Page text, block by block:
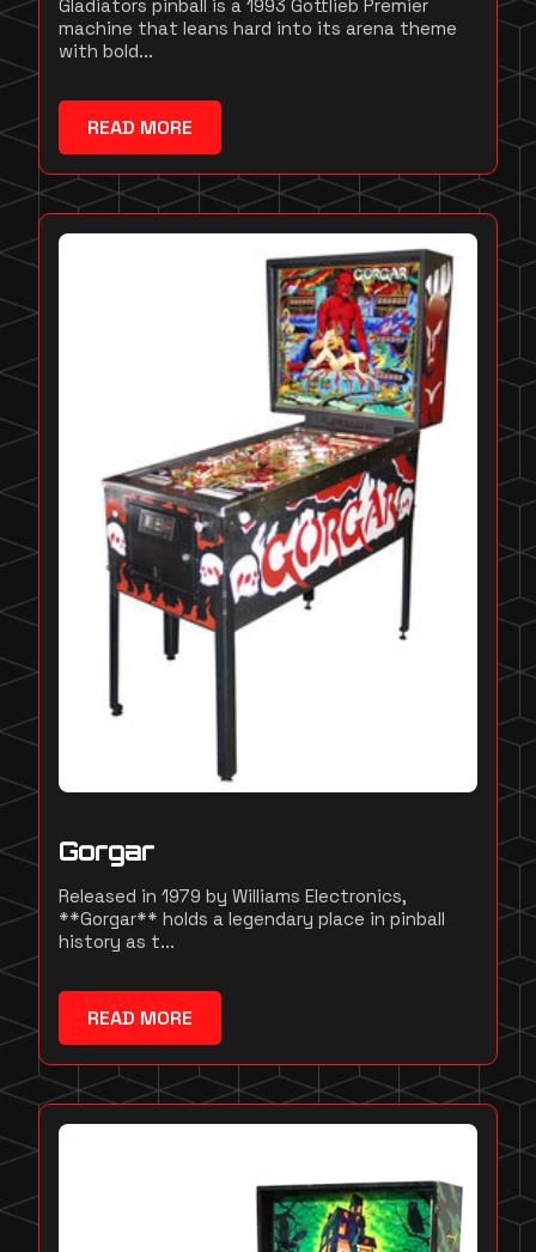
Gladiators pinball is a 1993 Gottlieb Premier
machine that leans hard into its arena theme
with bold...
READ MORE
Gorgar
Released in 1979 by Williams Electronics,
**Gorgar** holds a legendary place in pinball
history as t...
READ MORE